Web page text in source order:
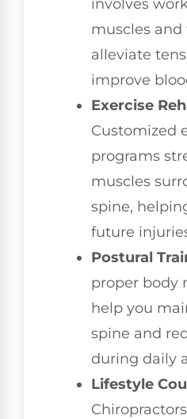
involves
muscles and
alleviate
improve
Exercise
Customized
programs
muscles
spine,
future
Postural
proper body
help you
spine and
during daily
Lifestyle